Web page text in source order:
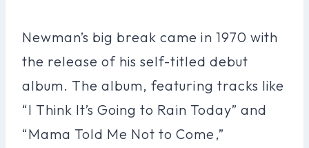
Newman’s big break came in 1970 with
the release of his self-titled debut
album. The album, featuring tracks like
“I Think It’s Going to Rain Today” and
“Mama Told Me Not to Come,”